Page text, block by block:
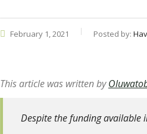
February 1, 2021 Posted by:
This article was written by
Despite the funding available